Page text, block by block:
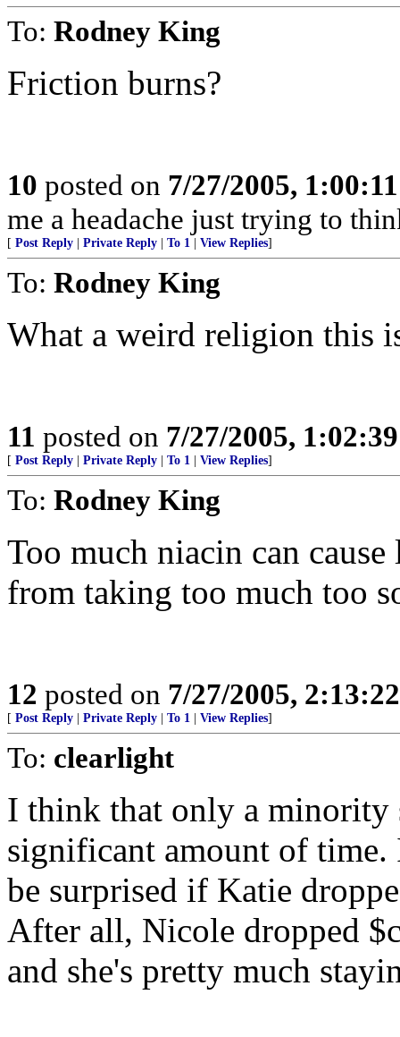
To: Rodney King
Friction burns?
10 posted on 7/27/2005,
me a headache just trying to
[ Post Reply Private Reply To 1 View Replies]
To: Rodney King
What a weird religion this
11 posted on 7/27/2005,
[ Post Reply Private Reply To 1 View Replies]
To: Rodney King
Too much niacin can
from taking too much too
12 posted on 7/27/2005,
[ Post Reply Private Reply To 1 View Replies]
To: clearlight
I think that only a
significant amount of
be surprised if Katie
After all, Nicole dropped
and she's pretty much